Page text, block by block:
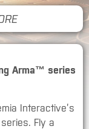
Arma™ series
Interactive’s
Fly a